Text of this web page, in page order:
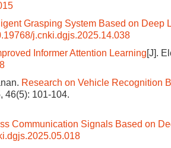
Grasping System Based on Deep
j.cnki.dgjs.2025.14.038
Informer Attention Learning[J].
Research on Vehicle Recognition
46(5): 101-104.
Communication Signals Based on